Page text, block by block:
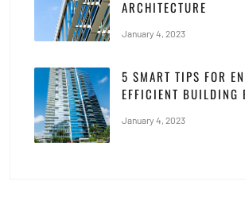
ARCHITECTURE
January 4, 2023
5 SMART TIPS FOR
EFFICIENT BUILDING
January 4, 2023